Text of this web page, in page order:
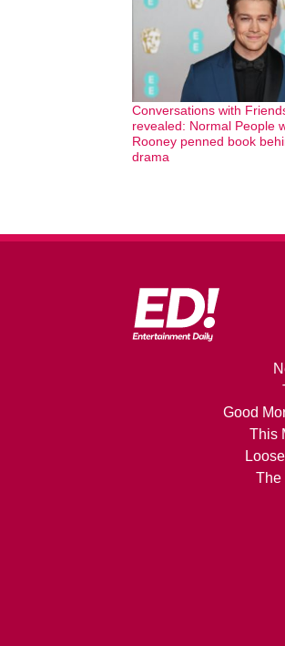
Conversations with
revealed: Normal People
Rooney penned book
drama
Good
This
The